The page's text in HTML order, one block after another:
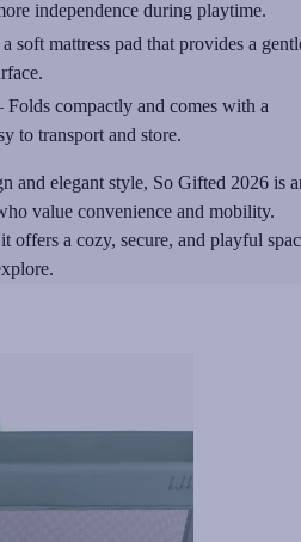
independence during playtime.
soft mattress pad that provides a
Folds compactly and comes with a
to transport and store.
and elegant style, So Gifted 2026 is
value convenience and mobility.
offers a cozy, secure, and playful